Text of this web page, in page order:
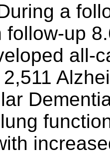
a
follow-up
all-